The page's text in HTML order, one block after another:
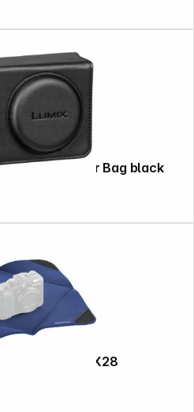
Panasonic DMW-PHS82XE1 Faux Leather Bag black
Novoflex Bluewrap - Stretch Wrap M 28X28